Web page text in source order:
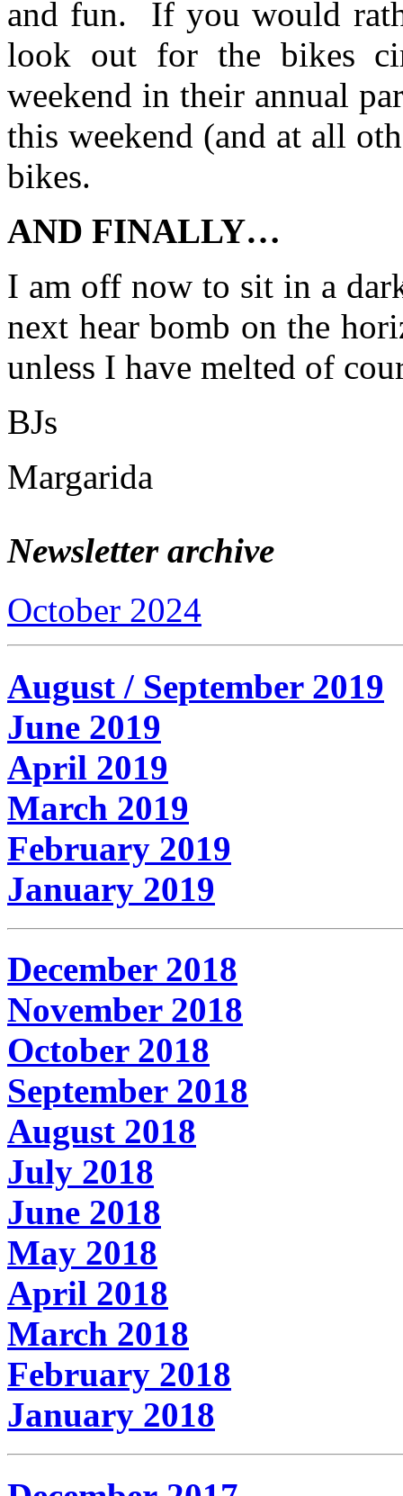
and fun. If you would
look out for the bikes
weekend in their annual
this weekend (and at all
bikes.
AND FINALLY…
I am off now to sit in a
next hear bomb on the
unless I have melted of
BJs
Margarida
Newsletter archive
October 2024
August / September 2019
June 2019
April 2019
March 2019
February 2019
January 2019
December 2018
November 2018
October 2018
September 2018
August 2018
July 2018
June 2018
May 2018
April 2018
March 2018
February 2018
January 2018